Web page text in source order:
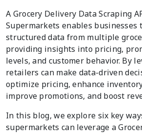
A Grocery Delivery Data Scraping
Supermarkets enables businesses
structured data from multiple
providing insights into pricing,
levels, and customer behavior. By
retailers can make data-driven
optimize pricing, enhance
improve promotions, and boost
In this blog, we explore six key
supermarkets can leverage a